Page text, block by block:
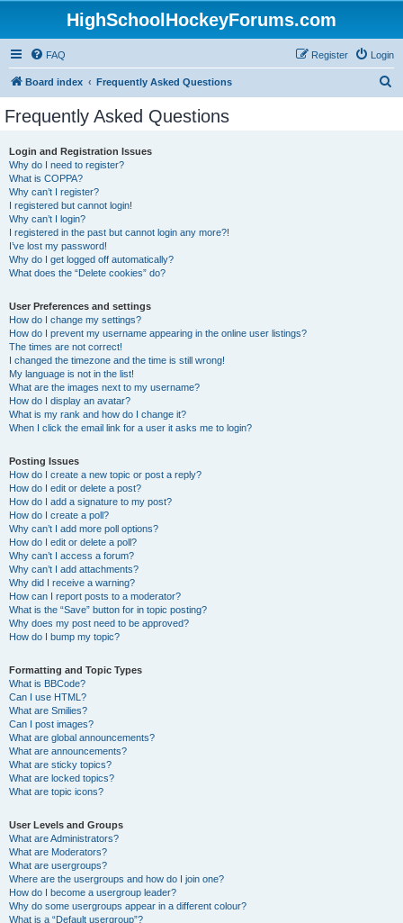
HighSchoolHockeyForums.com
FAQ Login
Register
Board index Frequently Asked Questions
Frequently Asked Questions
Login and Registration Issues
Why do I need to register?
What is COPPA?
Why can’t I register?
I registered but cannot login!
Why can’t I login?
I registered in the past but cannot login any more?!
I’ve lost my password!
Why do I get logged off automatically?
What does the “Delete cookies” do?
User Preferences and settings
How do I change my settings?
How do I prevent my username appearing in the online user listings?
The times are not correct!
I changed the timezone and the time is still wrong!
My language is not in the list!
What are the images next to my username?
How do I display an avatar?
What is my rank and how do I change it?
When I click the email link for a user it asks me to login?
Posting Issues
How do I create a new topic or post a reply?
How do I edit or delete a post?
How do I add a signature to my post?
How do I create a poll?
Why can’t I add more poll options?
How do I edit or delete a poll?
Why can’t I access a forum?
Why can’t I add attachments?
Why did I receive a warning?
How can I report posts to a moderator?
What is the “Save” button for in topic posting?
Why does my post need to be approved?
How do I bump my topic?
Formatting and Topic Types
What is BBCode?
Can I use HTML?
What are Smilies?
Can I post images?
What are global announcements?
What are announcements?
What are sticky topics?
What are locked topics?
What are topic icons?
User Levels and Groups
What are Administrators?
What are Moderators?
What are usergroups?
Where are the usergroups and how do I join one?
How do I become a usergroup leader?
Why do some usergroups appear in a different colour?
What is a “Default usergroup”?